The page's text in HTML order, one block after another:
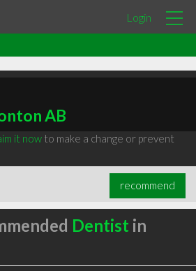
Login
AB
it nowto make a change or prevent
recommend
Dentist in